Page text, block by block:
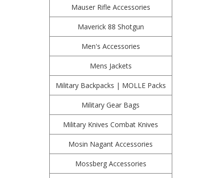
Mauser Rifle Accessories
Maverick 88 Shotgun
Men's Accessories
Mens Jackets
Military Backpacks | MOLLE Packs
Military Gear Bags
Military Knives Combat Knives
Mosin Nagant Accessories
Mossberg Accessories